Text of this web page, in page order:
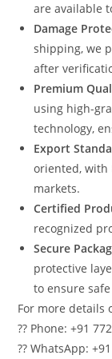
are available
Damage
shipping, we
after
Premium
using high-
technology,
Export
oriented, with
markets.
Certified
recognized
Secure
protective
to ensure
For more details
?? Phone: +91
?? WhatsApp: